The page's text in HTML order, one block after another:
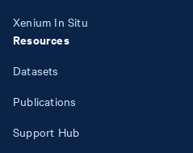
Xenium In Situ
Resources
Datasets
Publications
Support Hub